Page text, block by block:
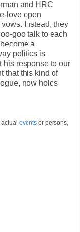
and HRC
love open
Instead, they
goo talk to each
a
politics is
his response to our
that this kind of
now holds
events or persons,